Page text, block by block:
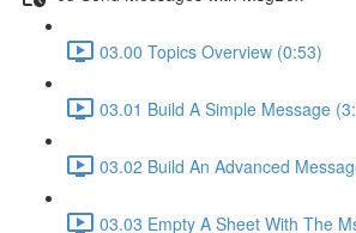
03.00 Topics Overview (0:53)
03.01 Build A Simple Message
03.02 Build An Advanced
03.03 Empty A Sheet With The